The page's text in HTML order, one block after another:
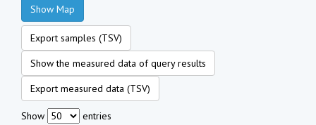
Show Map
Export samples (TSV)
Show the measured data of query results
Export measured data (TSV)
Show
entries